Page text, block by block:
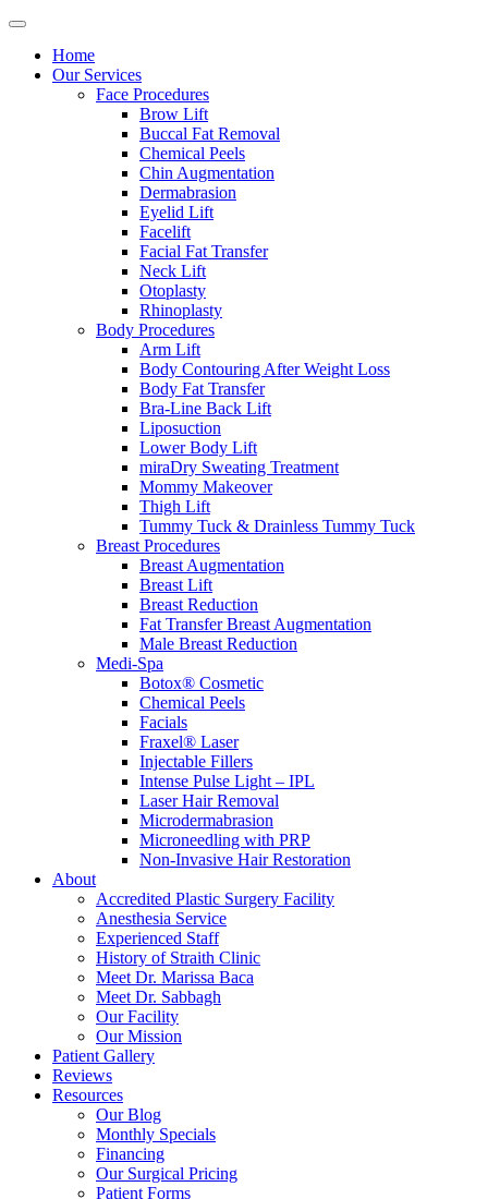
Home
Our Services
Face Procedures
Brow Lift
Buccal Fat Removal
Chemical Peels
Chin Augmentation
Dermabrasion
Eyelid Lift
Facelift
Facial Fat Transfer
Neck Lift
Otoplasty
Rhinoplasty
Body Procedures
Arm Lift
Body Contouring After Weight Loss
Body Fat Transfer
Bra-Line Back Lift
Liposuction
Lower Body Lift
miraDry Sweating Treatment
Mommy Makeover
Thigh Lift
Tummy Tuck & Drainless Tummy Tuck
Breast Procedures
Breast Augmentation
Breast Lift
Breast Reduction
Fat Transfer Breast Augmentation
Male Breast Reduction
Medi-Spa
Botox® Cosmetic
Chemical Peels
Facials
Fraxel® Laser
Injectable Fillers
Intense Pulse Light – IPL
Laser Hair Removal
Microdermabrasion
Microneedling with PRP
Non-Invasive Hair Restoration
About
Accredited Plastic Surgery Facility
Anesthesia Service
Experienced Staff
History of Straith Clinic
Meet Dr. Marissa Baca
Meet Dr. Sabbagh
Our Facility
Our Mission
Patient Gallery
Reviews
Resources
Our Blog
Monthly Specials
Financing
Our Surgical Pricing
Patient Forms